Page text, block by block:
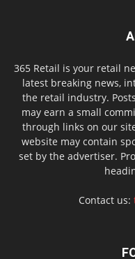
365 Retail is your retail
latest breaking news,
the retail industry.
may earn a small
through links on our
website may contain
set by the advertiser.
Contact us: